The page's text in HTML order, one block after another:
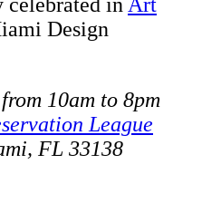
inArt
Design
10am to 8pm
League
FL 33138